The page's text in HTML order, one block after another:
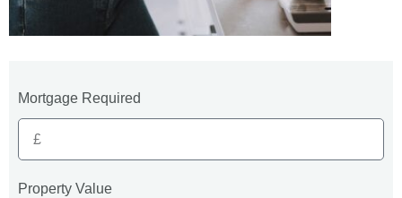
Mortgage Required
Property Value